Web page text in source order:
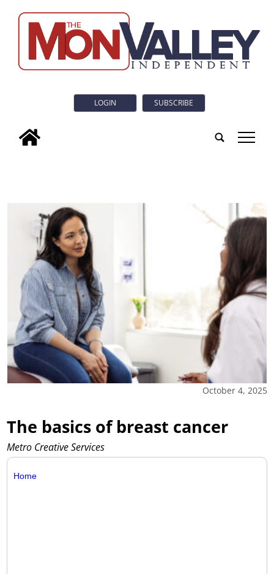
LOGIN SUBSCRIBE
tap
October 4, 2025
The basics of breast cancer
Metro Creative Services
Home